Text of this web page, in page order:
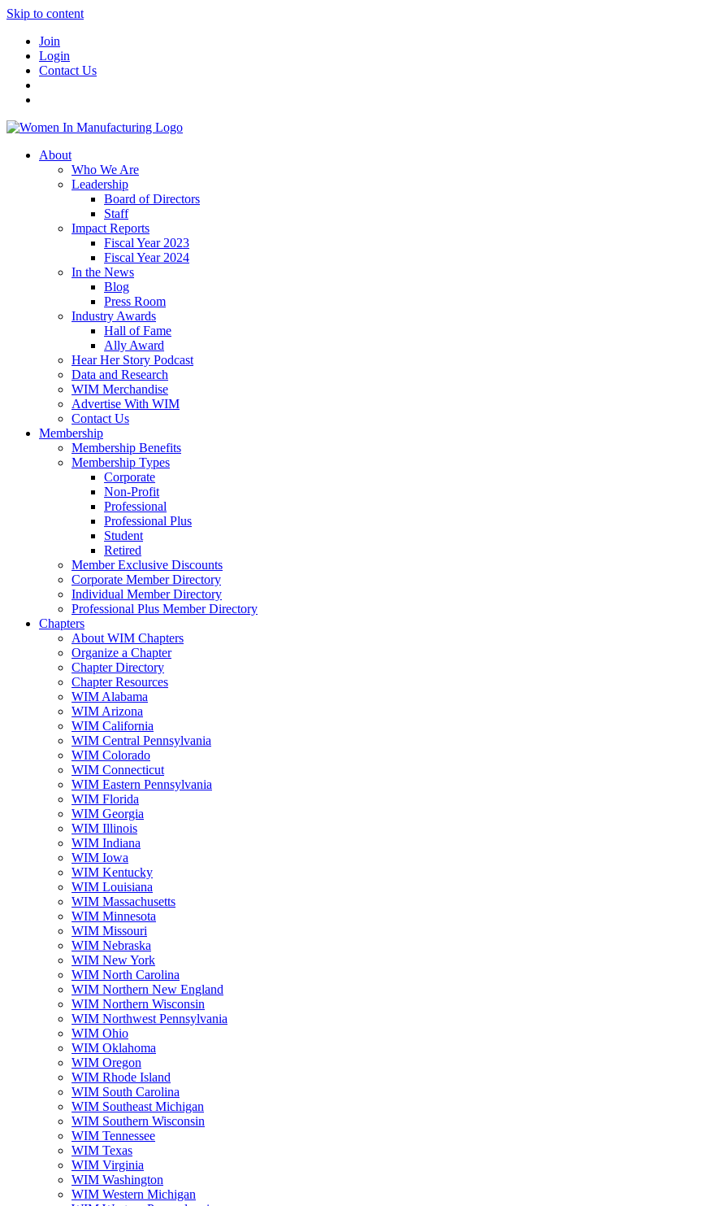
Skip to content
Join
Login
Contact Us
About
Who We Are
Leadership
Board of Directors
Staff
Impact Reports
Fiscal Year 2023
Fiscal Year 2024
In the News
Blog
Press Room
Industry Awards
Hall of Fame
Ally Award
Hear Her Story Podcast
Data and Research
WIM Merchandise
Advertise With WIM
Contact Us
Membership
Membership Benefits
Membership Types
Corporate
Non-Profit
Professional
Professional Plus
Student
Retired
Member Exclusive Discounts
Corporate Member Directory
Individual Member Directory
Professional Plus Member Directory
Chapters
About WIM Chapters
Organize a Chapter
Chapter Directory
Chapter Resources
WIM Alabama
WIM Arizona
WIM California
WIM Central Pennsylvania
WIM Colorado
WIM Connecticut
WIM Eastern Pennsylvania
WIM Florida
WIM Georgia
WIM Illinois
WIM Indiana
WIM Iowa
WIM Kentucky
WIM Louisiana
WIM Massachusetts
WIM Minnesota
WIM Missouri
WIM Nebraska
WIM New York
WIM North Carolina
WIM Northern New England
WIM Northern Wisconsin
WIM Northwest Pennsylvania
WIM Ohio
WIM Oklahoma
WIM Oregon
WIM Rhode Island
WIM South Carolina
WIM Southeast Michigan
WIM Southern Wisconsin
WIM Tennessee
WIM Texas
WIM Virginia
WIM Washington
WIM Western Michigan